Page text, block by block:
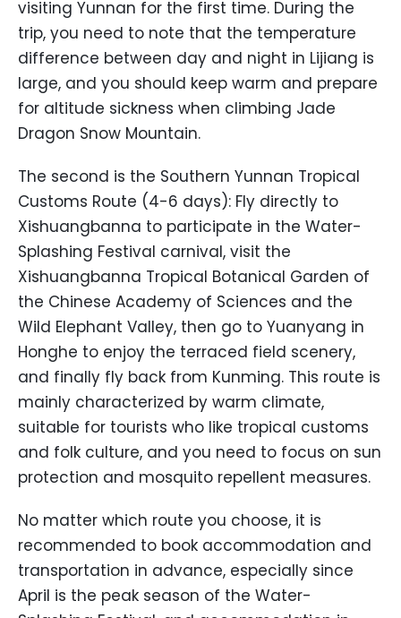
visiting Yunnan for the first time. During the
trip, you need to note that the temperature
difference between day and night in Lijiang is
large, and you should keep warm and prepare
for altitude sickness when climbing Jade
Dragon Snow Mountain.
The second is the Southern Yunnan Tropical
Customs Route (4-6 days): Fly directly to
Xishuangbanna to participate in the Water-
Splashing Festival carnival, visit the
Xishuangbanna Tropical Botanical Garden of
the Chinese Academy of Sciences and the
Wild Elephant Valley, then go to Yuanyang in
Honghe to enjoy the terraced field scenery,
and finally fly back from Kunming. This route is
mainly characterized by warm climate,
suitable for tourists who like tropical customs
and folk culture, and you need to focus on sun
protection and mosquito repellent measures.
No matter which route you choose, it is
recommended to book accommodation and
transportation in advance, especially since
April is the peak season of the Water-